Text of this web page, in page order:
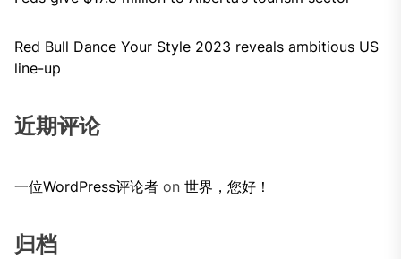
Red Bull Dance Your Style 2023 reveals ambitious US
line-up
近期评论
一位WordPress评论者 on 世界，您好！
归档